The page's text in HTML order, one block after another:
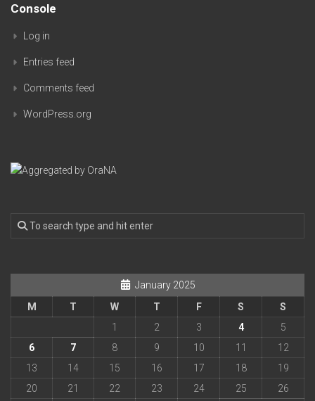
Console
Log in
Entries feed
Comments feed
WordPress.org
January 2025
M
T W T F S
S
1
2 3 4
5
6
7 8 9 10 11
12
13
14 15 16 17 18
19
20
21 22 23 24 25
26